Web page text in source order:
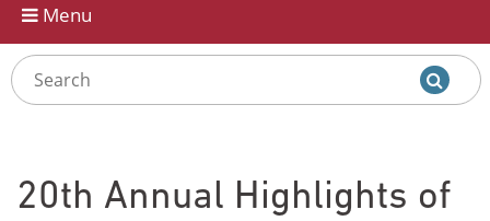
Menu
20th Annual Highlights of